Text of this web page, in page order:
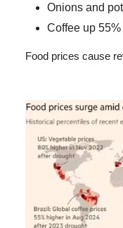
Onions and
Coffee up 55%
Food prices cause